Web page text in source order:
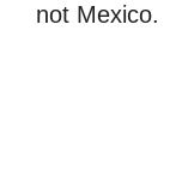
not Mexico.